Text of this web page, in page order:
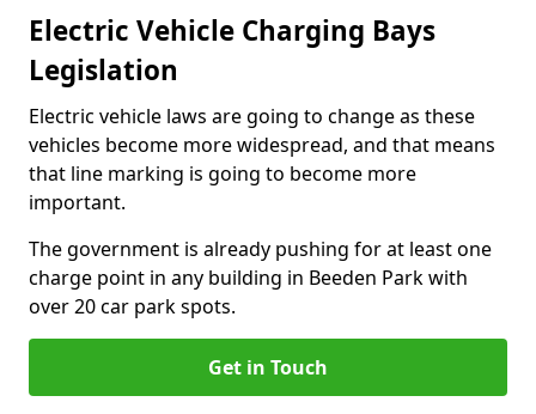
Electric Vehicle Charging Bays
Legislation
Electric vehicle laws are going to change as these
vehicles become more widespread, and that means
that line marking is going to become more
important.
The government is already pushing for at least one
charge point in any building in Beeden Park with
over 20 car park spots.
Get in Touch